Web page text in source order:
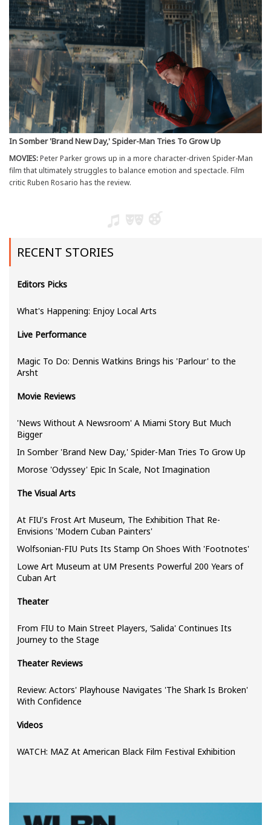
In Somber 'Brand New Day,' Spider-Man Tries To Grow Up
MOVIES:Peter Parker grows up in a more character-driven Spider-Man
film that ultimately struggles to balance emotion and spectacle. Film
critic Ruben Rosario has the review.
RECENT STORIES
Editors Picks
What's Happening: Enjoy Local Arts
Live Performance
Magic To Do: Dennis Watkins Brings his 'Parlour' to the
Arsht
Movie Reviews
'News Without A Newsroom' A Miami Story But Much
Bigger
In Somber 'Brand New Day,' Spider-Man Tries To Grow Up
Morose 'Odyssey' Epic In Scale, Not Imagination
The Visual Arts
At FIU's Frost Art Museum, The Exhibition That Re-
Envisions 'Modern Cuban Painters'
Wolfsonian-FIU Puts Its Stamp On Shoes With 'Footnotes'
Lowe Art Museum at UM Presents Powerful 200 Years of
Cuban Art
Theater
From FIU to Main Street Players, ‘Salida' Continues Its
Journey to the Stage
Theater Reviews
Review: Actors' Playhouse Navigates 'The Shark Is Broken'
With Confidence
Videos
WATCH: MAZ At American Black Film Festival Exhibition